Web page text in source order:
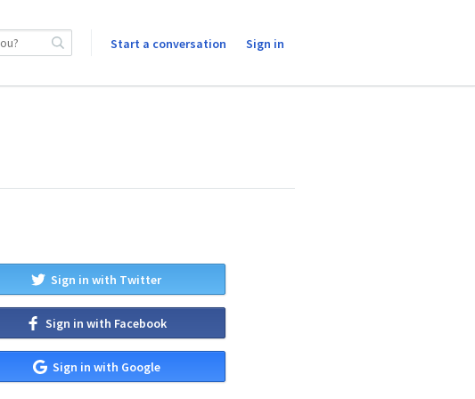
Start a conversation Sign in
Sign in with Twitter
Sign in with Facebook
Sign in with Google